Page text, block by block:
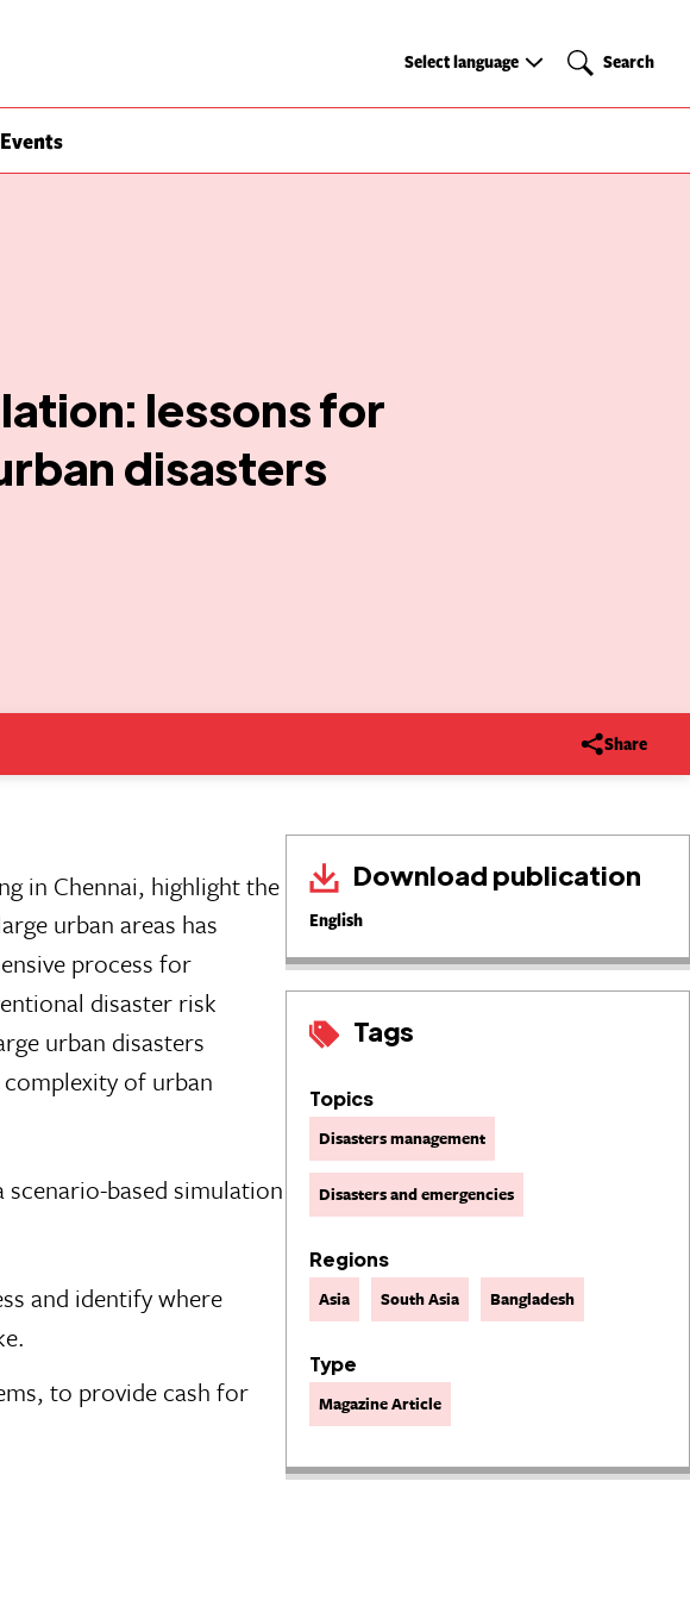
Events
Select
Select language Search
Search
lessons for
disasters
Share
Download publication
English
Tags
Topics
Disasters management
Disasters and emergencies
Regions
Asia South Asia Bangladesh
Type
Magazine Article
in Chennai, highlight the
urban areas has
process for
disaster risk
urban disasters
of urban
based simulation
and identify where
to provide cash for